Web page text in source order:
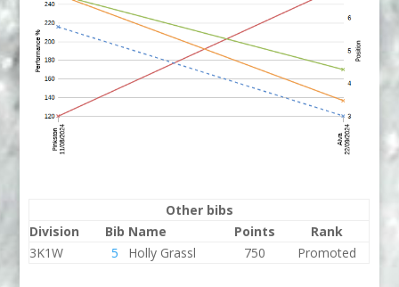
Other bibs
Division
Bib Name Points
Rank
3K1W
5 Holly Grassl 750 Promoted